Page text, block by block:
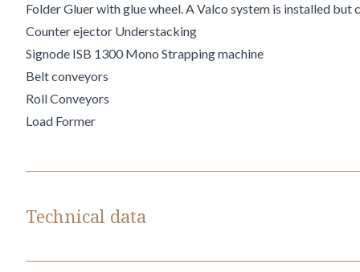
Folder Gluer with glue wheel. A Valco system is installed
Counter ejector Understacking
Signode ISB 1300 Mono Strapping machine
Belt conveyors
Roll Conveyors
Load Former
Technical data